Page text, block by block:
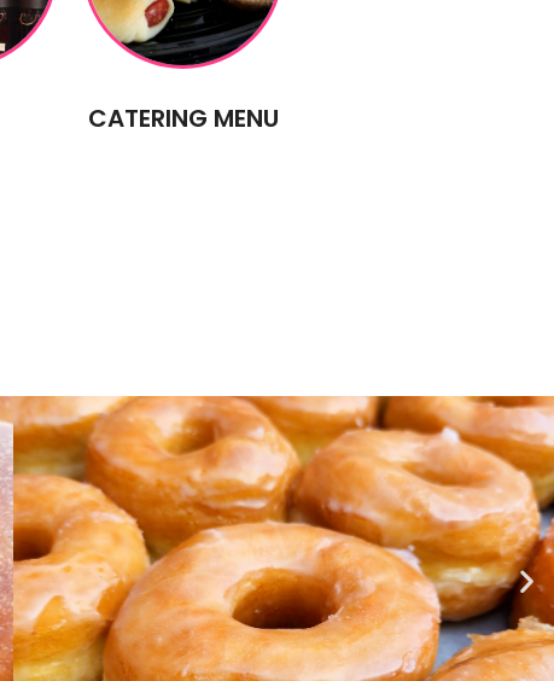
CATERING MENU